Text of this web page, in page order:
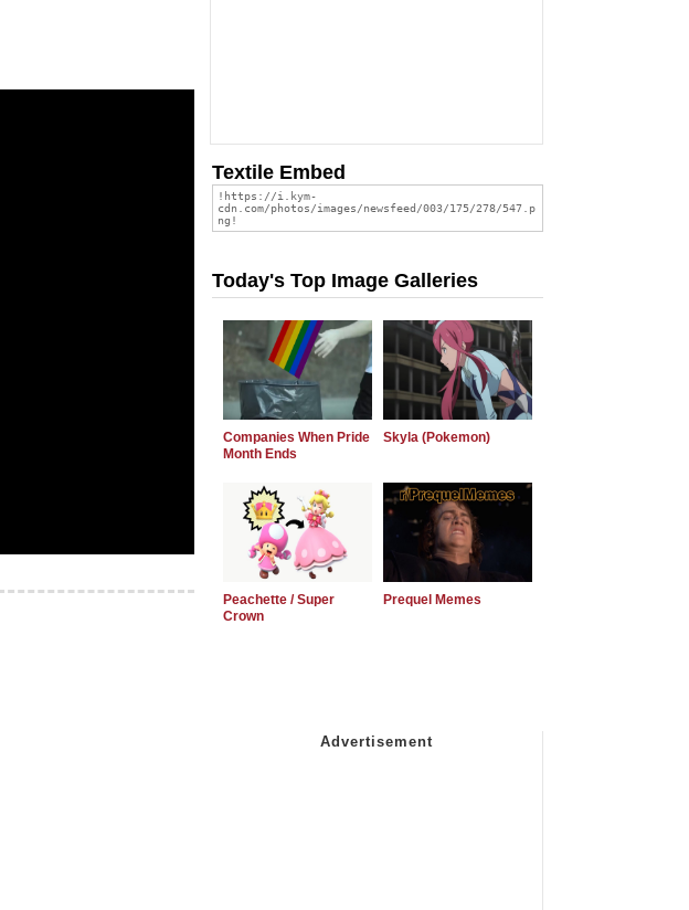
Textile Embed
Today's Top Image Galleries
Companies When Pride
Month Ends
Skyla (Pokemon)
Peachette / Super
Crown
Prequel Memes